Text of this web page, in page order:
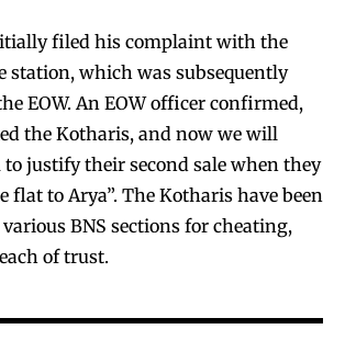
filed his complaint with the
station, which was subsequently
EOW. An EOW officer confirmed,
the Kotharis, and now we will
justify their second sale when they
flat to Arya”. The Kotharis have been
BNS sections for cheating,
of trust.